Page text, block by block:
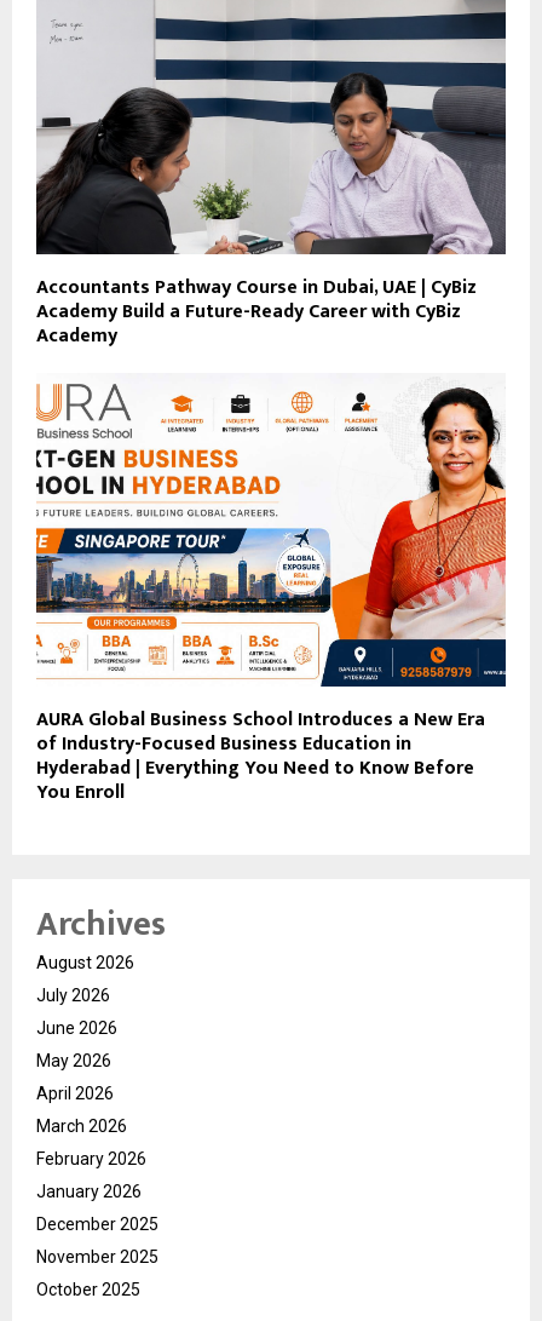
Accountants Pathway Course in Dubai, UAE | CyBiz
Academy Build a Future-Ready Career with CyBiz
Academy
AURA Global Business School Introduces a New Era
of Industry-Focused Business Education in
Hyderabad | Everything You Need to Know Before
You Enroll
Archives
August 2026
July 2026
June 2026
May 2026
April 2026
March 2026
February 2026
January 2026
December 2025
November 2025
October 2025